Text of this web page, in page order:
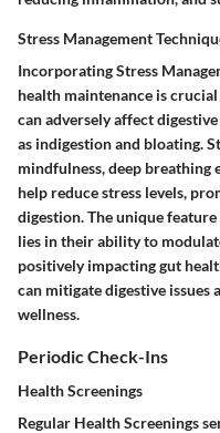
Stress Management
Incorporating Stress
health maintenance is
can adversely affect
as indigestion and bloating.
mindfulness, deep breathing
help reduce stress levels,
digestion. The unique
lies in their ability to
positively impacting gut
can mitigate digestive
wellness.
Periodic Check-Ins
Health Screenings
Regular Health Screenings